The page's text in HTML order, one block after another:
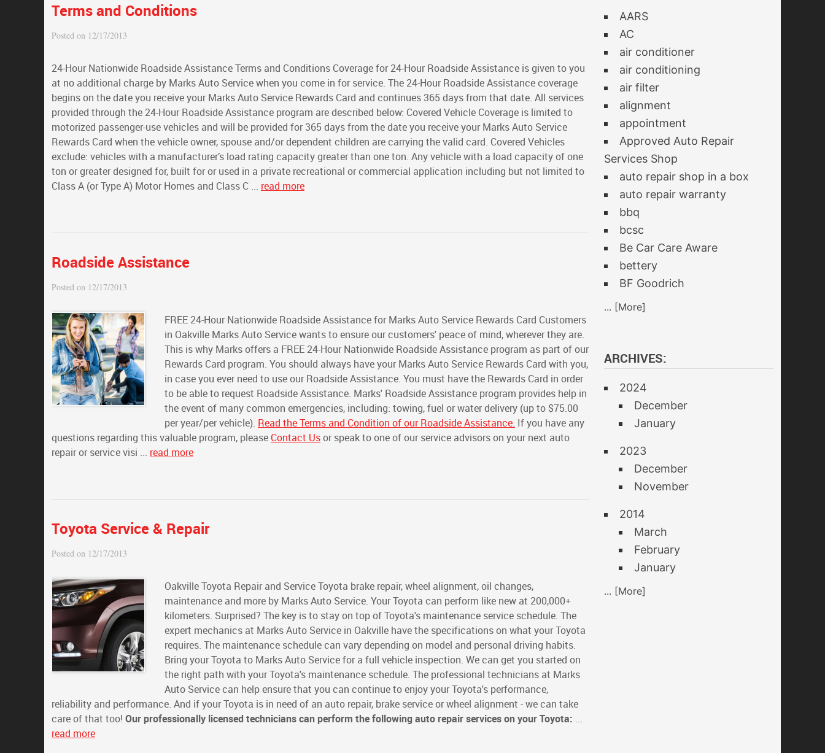
Terms and Conditions
Posted on 12/17/2013
24-Hour Nationwide Roadside Assistance Terms and Conditions Coverage for 24-Hour Roadside Assistance is given to you
at no additional charge by Marks Auto Service when you come in for service. The 24-Hour Roadside Assistance coverage
begins on the date you receive your Marks Auto Service Rewards Card and continues 365 days from that date. All services
provided through the 24-Hour Roadside Assistance program are described below: Covered Vehicle Coverage is limited to
motorized passenger-use vehicles and will be provided for 365 days from the date you receive your Marks Auto Service
Rewards Card when the vehicle owner, spouse and/or dependent children are carrying the valid card. Covered Vehicles
exclude: vehicles with a manufacturer’s load rating capacity greater than one ton. Any vehicle with a load capacity of one
ton or greater designed for, built for or used in a private recreational or commercial application including but not limited to
Class A (or Type A) Motor Homes and Class C ... read more
Roadside Assistance
Posted on 12/17/2013
FREE 24-Hour Nationwide Roadside Assistance for Marks Auto Service Rewards Card Customers
in Oakville Marks Auto Service wants to ensure our customers' peace of mind, wherever they are.
This is why Marks offers a FREE 24-Hour Nationwide Roadside Assistance program as part of our
Rewards Card program. You should always have your Marks Auto Service Rewards Card with you,
in case you ever need to use our Roadside Assistance. You must have the Rewards Card in order
to be able to request Roadside Assistance. Marks' Roadside Assistance program provides help in
the event of many common emergencies, including: towing, fuel or water delivery (up to $75.00
per year/per vehicle). Read the Terms and Condition of our Roadside Assistance. If you have any
questions regarding this valuable program, please Contact Usor speak to one of our service advisors on your next auto
repair or service visi ... read more
Toyota Service & Repair
Posted on 12/17/2013
Oakville Toyota Repair and Service Toyota brake repair, wheel alignment, oil changes,
maintenance and more by Marks Auto Service. Your Toyota can perform like new at 200,000+
kilometers. Surprised? The key is to stay on top of Toyota's maintenance service schedule. The
expert mechanics at Marks Auto Service in Oakville have the specifications on what your Toyota
requires. The maintenance schedule can vary depending on model and personal driving habits.
Bring your Toyota to Marks Auto Service for a full vehicle inspection. We can get you started on
the right path with your Toyota's maintenance schedule. The professional technicians at Marks
Auto Service can help ensure that you can continue to enjoy your Toyota's performance,
reliability and performance. And if your Toyota is in need of an auto repair, brake service or wheel alignment - we can take
care of that too! Our professionally licensed technicians can perform the following auto repair services on your Toyota: ...
read more
AARS
AC
air conditioner
air conditioning
air filter
alignment
appointment
Approved Auto Repair
Services Shop
auto repair shop in a box
auto repair warranty
bbq
bcsc
Be Car Care Aware
bettery
BF Goodrich
... [More]
ARCHIVES:
2024
December
January
2023
December
November
2014
March
February
January
... [More]